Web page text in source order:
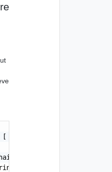
[
[